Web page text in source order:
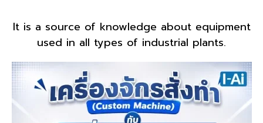
It is a source of knowledge about equipment
used in all types of industrial plants.